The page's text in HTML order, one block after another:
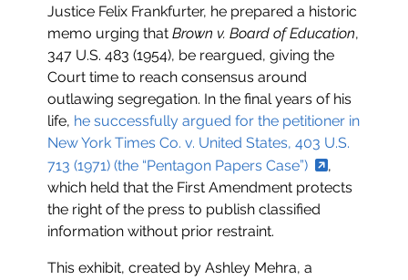
Justice Felix Frankfurter, he prepared a historic
memo urging thatBrown v. Board of Education,
347 U.S. 483 (1954), be reargued, giving the
Court time to reach consensus around
outlawing segregation. In the final years of his
life, he successfully argued for the petitioner in
New York Times Co. v. United States, 403 U.S.
713 (1971) (the “Pentagon Papers Case”)
,
which held that the First Amendment protects
the right of the press to publish classified
information without prior restraint.
This exhibit, created by Ashley Mehra, a